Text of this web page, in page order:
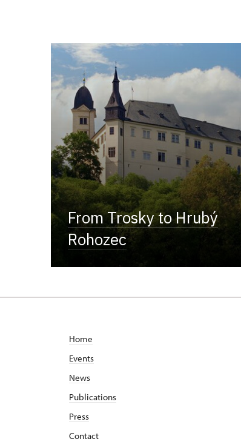
From Trosky to Hrubý
Rohozec
Home
Events
News
Publications
Press
Contact